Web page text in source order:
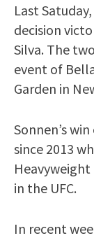
Last
decision
Silva. The
event of
Garden in
Sonnen’s
since 2013
Heavyweight
in the UFC.
In recent